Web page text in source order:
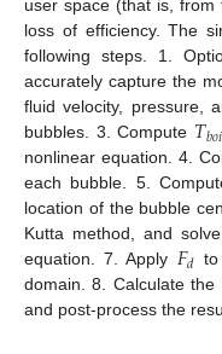
user space (that is, from
loss of efficiency. The
following steps. 1.
accurately capture the
fluid velocity, pressure,
bubbles. 3. Compute 𝑇𝑏𝑜𝑖
nonlinear equation. 4.
each bubble. 5.
location of the bubble
Kutta method, and
equation. 7. Apply 𝐹𝑑
domain. 8. Calculate
and post-process the